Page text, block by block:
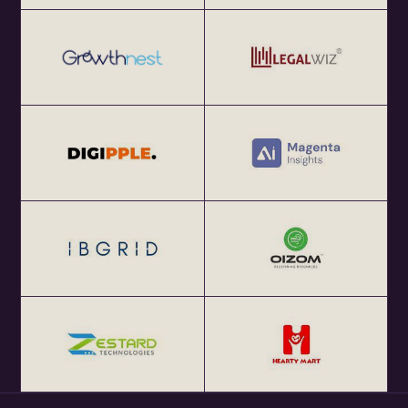
at http://eChai.Network